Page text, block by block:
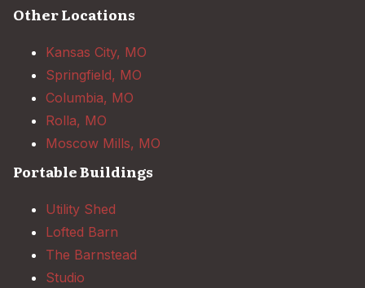
Other Locations
Kansas City, MO
Springfield, MO
Columbia, MO
Rolla, MO
Moscow Mills, MO
Portable Buildings
Utility Shed
Lofted Barn
The Barnstead
Studio